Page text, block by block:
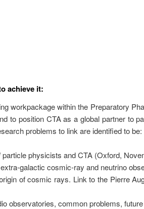
achieve it:
workpackage within the Preparatory
to position CTA as a global partner to
problems to link are identified to be:
physicists and CTA (Oxford,
galactic cosmic-ray and neutrino
of cosmic rays. Link to the Pierre
observatories, common problems,